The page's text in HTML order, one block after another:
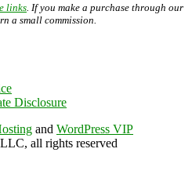
links . If you make a purchase through our
a small commission.
Disclosure
and WordPress VIP
all rights reserved